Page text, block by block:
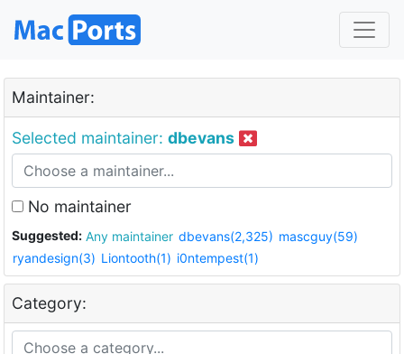
Maintainer:
Selected maintainer: dbevans
No maintainer
Suggested: Any maintainer dbevans(2,325) mascguy(59)
ryandesign(3) Liontooth(1) i0ntempest(1)
Category: